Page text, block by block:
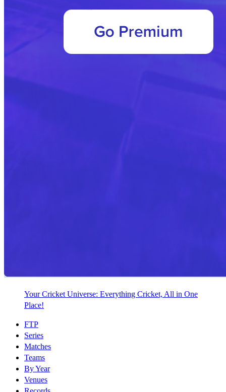
Your Cricket Universe: Everything Cricket, All in One
Place!
FTP
Series
Matches
Teams
By Year
Venues